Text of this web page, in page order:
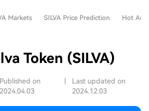
Markets SILVA Price Prediction Hot
Token (SILVA)
Published on
2024.04.03
Last updated on
2024.12.03